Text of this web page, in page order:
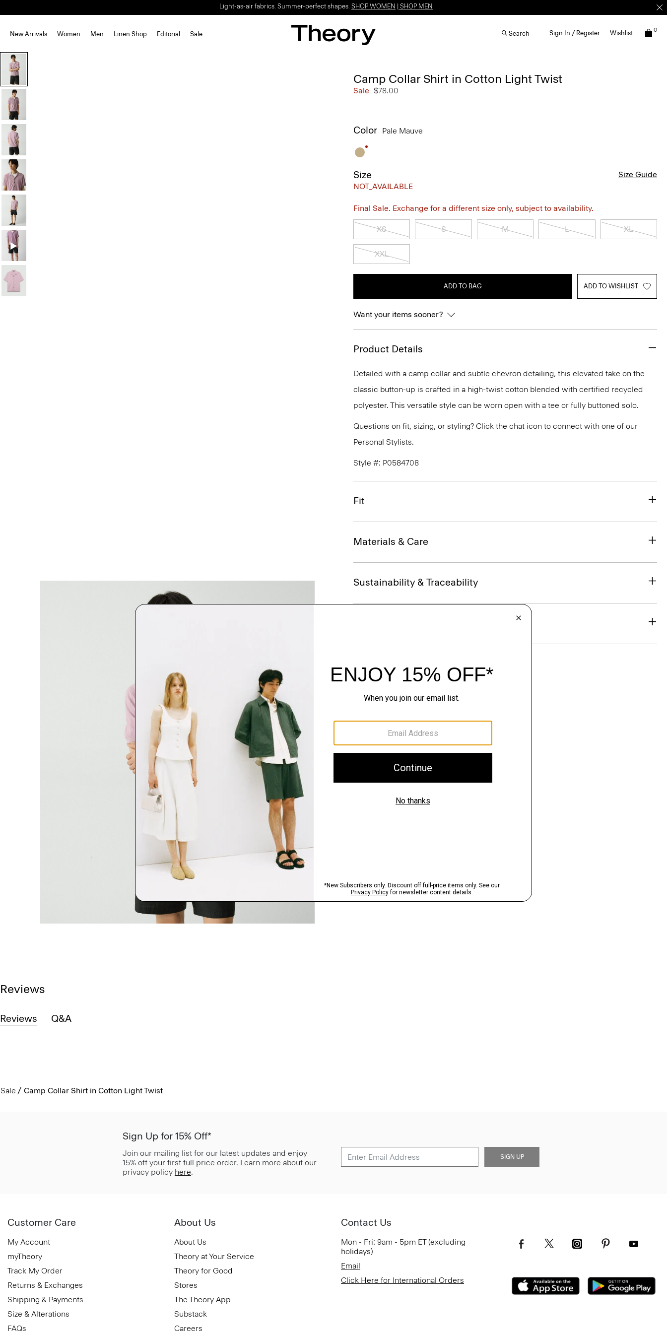
Light-as-air fabrics. Summer-perfect shapes. SHOP WOMEN SHOP MEN
New Arrivals Women Men Linen Shop Editorial Sale Search Sign In / Register Wishlist 0
Camp Collar Shirt in Cotton Light Twist
Sale $78.00
Color Pale Mauve
Size
NOT_AVAILABLE
Size Guide
Final Sale. Exchange for a different size only, subject to availability.
XS S M L XL
XXL
ADD TO BAG ADD TO WISHLIST
Want your items sooner?
Product Details
Detailed with a camp collar and subtle chevron detailing, this elevated take on the
classic button-up is crafted in a high-twist cotton blended with certified recycled
polyester. This versatile style can be worn open with a tee or fully buttoned solo.
Questions on fit, sizing, or styling? Click the chat icon to connect with one of our
Personal Stylists.
Style #: P0584708
Fit
Materials & Care
Sustainability & Traceability
#InTheory
Reviews
Reviews Q&A
Sale Camp Collar Shirt in Cotton Light Twist
Sign Up for 15% Off*
Join our mailing list for our latest updates and enjoy
15% off your first full price order. Learn more about our
privacy policy here.
SIGN UP
Customer Care
My Account
myTheory
Track My Order
Returns & Exchanges
Shipping & Payments
Size & Alterations
FAQs
About Us
About Us
Theory at Your Service
Theory for Good
Stores
The Theory App
Substack
Careers
Contact Us
Mon - Fri: 9am - 5pm ET (excluding
holidays)
Email
Click Here for International Orders